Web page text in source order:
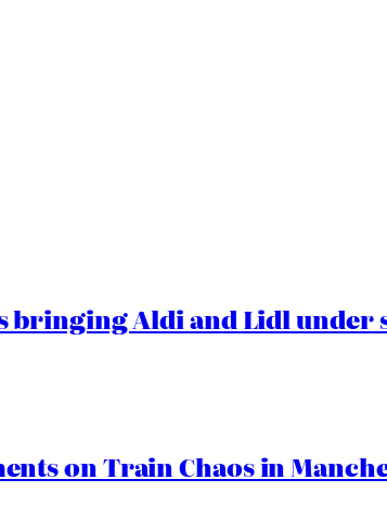
bringing Aldi and Lidl
on Train Chaos in